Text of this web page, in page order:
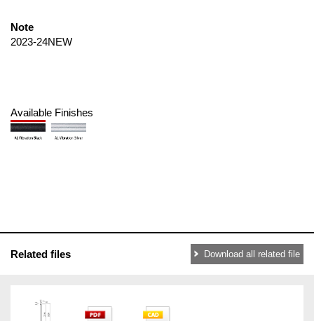
Note
2023-24NEW
Available Finishes
Related files Download all related file